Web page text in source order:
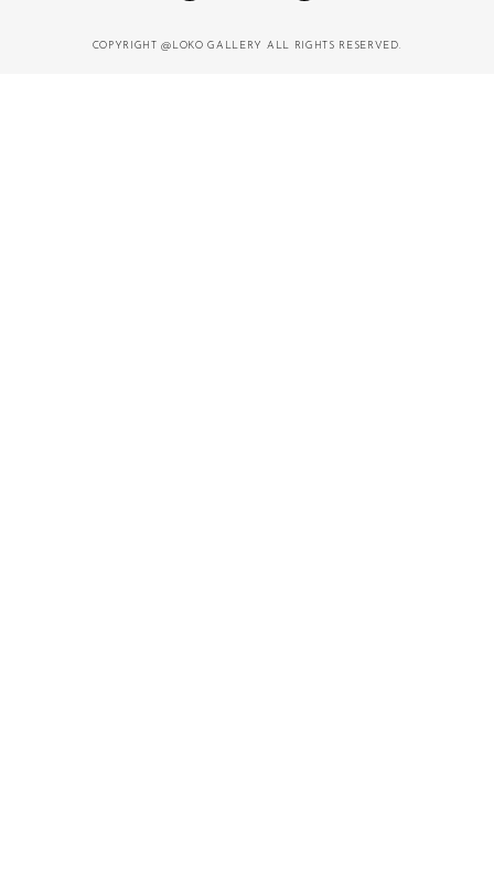
COPYRIGHT @LOKO GALLERY ALL RIGHTS RESERVED.